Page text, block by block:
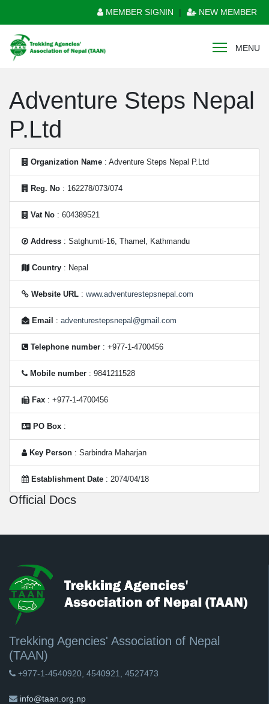
MEMBER SIGNIN | NEW MEMBER
MENU
Adventure Steps Nepal
P.Ltd
Organization Name : Adventure Steps Nepal P.Ltd
Reg. No : 162278/073/074
Vat No : 604389521
Address : Satghumti-16, Thamel, Kathmandu
Country : Nepal
Website URL : www.adventurestepsnepal.com
Email : adventurestepsnepal@gmail.com
Telephone number : +977-1-4700456
Mobile number : 9841211528
Fax : +977-1-4700456
PO Box :
Key Person : Sarbindra Maharjan
Establishment Date : 2074/04/18
Official Docs
Trekking Agencies' Association of Nepal
(TAAN)
+977-1-4540920, 4540921, 4527473
info@taan.org.np